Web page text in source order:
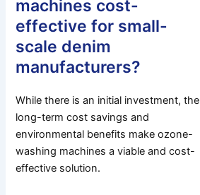
machines cost-
effective for small-
scale denim
manufacturers?
While there is an initial investment, the
long-term cost savings and
environmental benefits make ozone-
washing machines a viable and cost-
effective solution.